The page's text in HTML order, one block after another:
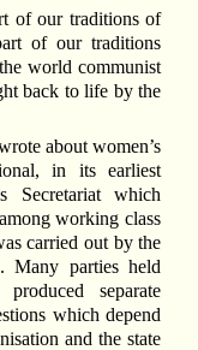
of our traditions of
of our traditions
world communist
back to life by the
about women’s
in its earliest
Secretariat which
working class
carried out by the
Many parties held
separate
which depend
and the state